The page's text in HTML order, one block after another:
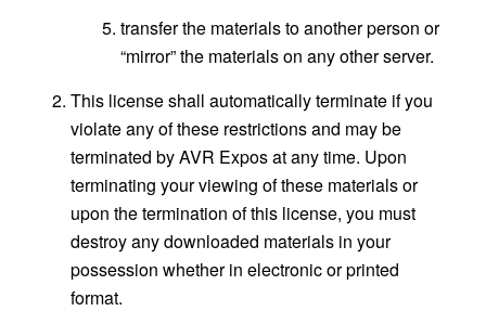
transfer the materials to another person or
“mirror” the materials on any other server.
This license shall automatically terminate if you
violate any of these restrictions and may be
terminated by AVR Expos at any time. Upon
terminating your viewing of these materials or
upon the termination of this license, you must
destroy any downloaded materials in your
possession whether in electronic or printed
format.